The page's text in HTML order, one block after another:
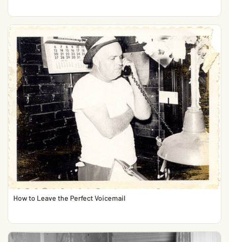
How to Leave the Perfect Voicemail